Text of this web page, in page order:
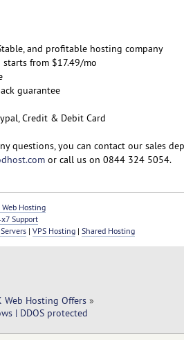
and profitable hosting company
starts from $17.49/mo
guarantee
Credit & Debit Card
questions, you can contact our sales
or call us on 0844 324 5054.
Web Hosting
Support
| VPS Hosting| Shared Hosting
Web Hosting Offers»
| DDOS protected